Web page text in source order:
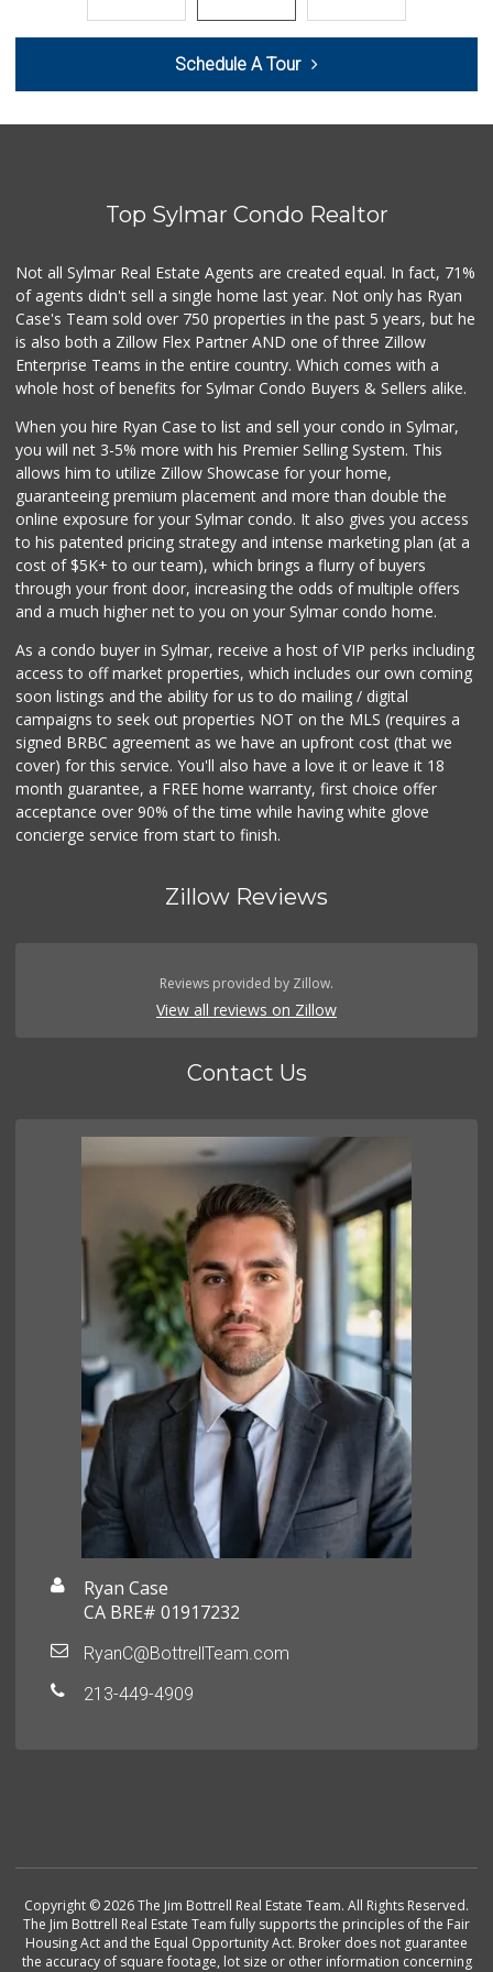
(818) 639-0112
24 Reviews
Vons
El Sauz Meat Market
(818) 834-8103
10 Reviews
Pdq Market & Deli
10 Reviews
Mothers & Babies ...
(310) 871-1636
Wild Fork
(747) 339-4382
41 Reviews
Schedule A Tour
Top Sylmar Condo Realtor
Not all Sylmar Real Estate Agents are created equal. In fact, 71%
of agents didn't sell a single home last year. Not only has Ryan
Case's Team sold over 750 properties in the past 5 years, but he
is also both a Zillow Flex Partner AND one of three Zillow
Enterprise Teams in the entire country. Which comes with a
whole host of benefits for Sylmar Condo Buyers & Sellers alike.
When you hire Ryan Case to list and sell your condo in Sylmar,
you will net 3-5% more with his Premier Selling System. This
allows him to utilize Zillow Showcase for your home,
guaranteeing premium placement and more than double the
online exposure for your Sylmar condo. It also gives you access
to his patented pricing strategy and intense marketing plan (at a
cost of $5K+ to our team), which brings a flurry of buyers
through your front door, increasing the odds of multiple offers
and a much higher net to you on your Sylmar condo home.
As a condo buyer in Sylmar, receive a host of VIP perks including
access to off market properties, which includes our own coming
soon listings and the ability for us to do mailing / digital
campaigns to seek out properties NOT on the MLS (requires a
signed BRBC agreement as we have an upfront cost (that we
cover) for this service. You'll also have a love it or leave it 18
month guarantee, a FREE home warranty, first choice offer
acceptance over 90% of the time while having white glove
concierge service from start to finish.
Zillow Reviews
Reviews provided by Zillow.
View all reviews on Zillow
Contact Us
Ryan Case
CA BRE# 01917232
RyanC@BottrellTeam.com
213-449-4909
Copyright © 2026 The Jim Bottrell Real Estate Team. All Rights Reserved.
The Jim Bottrell Real Estate Team fully supports the principles of the Fair
Housing Act and the Equal Opportunity Act. Broker does not guarantee
the accuracy of square footage, lot size or other information concerning